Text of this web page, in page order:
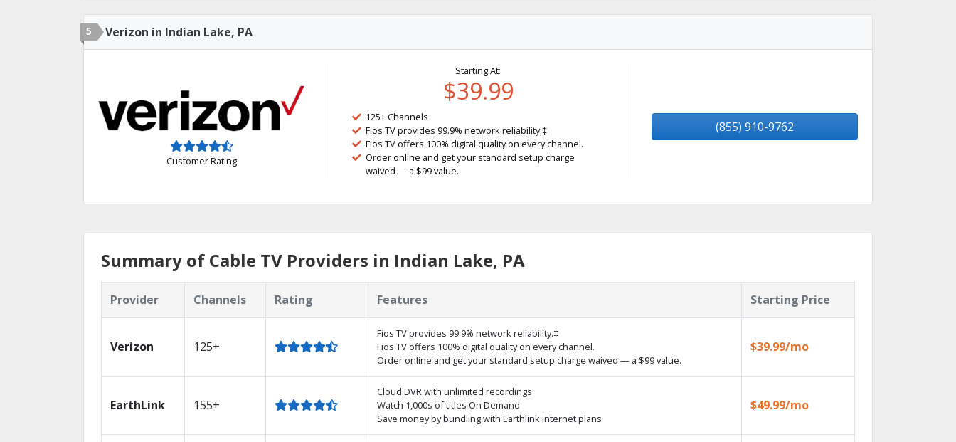
5 Verizon in Indian Lake, PA
Customer Rating
Starting At:
$39.99
125+ Channels
Fios TV provides 99.9% network reliability.‡
Fios TV offers 100% digital quality on every channel.
Order online and get your standard setup charge
waived — a $99 value.
(855) 910-9762
Summary of Cable TV Providers in Indian Lake, PA
Provider Channels Rating Features Starting Price
Verizon 125+
Fios TV provides 99.9% network reliability.‡
Fios TV offers 100% digital quality on every channel.
Order online and get your standard setup charge waived — a $99 value.
$39.99/mo
EarthLink 155+
Cloud DVR with unlimited recordings
Watch 1,000s of titles On Demand
Save money by bundling with Earthlink internet plans
$49.99/mo